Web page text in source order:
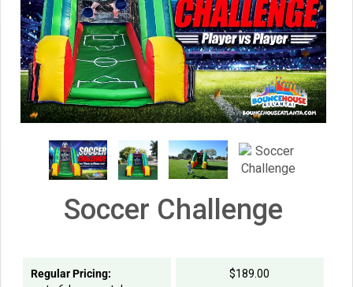
Soccer Challenge
Regular Pricing:
$189.00